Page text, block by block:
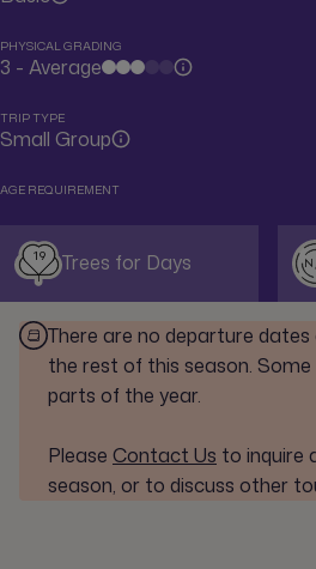
PHYSICAL GRADING
3 - Average
TRIP TYPE
Small Group
AGE REQUIREMENT
19 Trees for Days
There are no departure
the rest of this season.
parts of the year.
Please Contact Us to inquire
season, or to discuss other